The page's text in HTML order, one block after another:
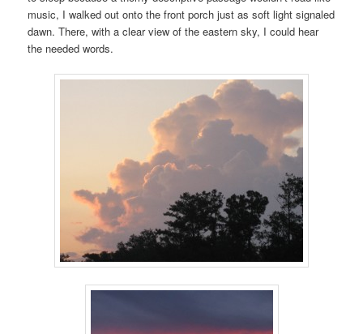
music, I walked out onto the front porch just as soft light signaled
dawn. There, with a clear view of the eastern sky, I could hear
the needed words.